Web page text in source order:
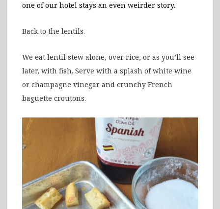
one of our hotel stays an even weirder story.
Back to the lentils.
We eat lentil stew alone, over rice, or as you’ll see
later, with fish. Serve with a splash of white wine
or champagne vinegar and crunchy French
baguette croutons.